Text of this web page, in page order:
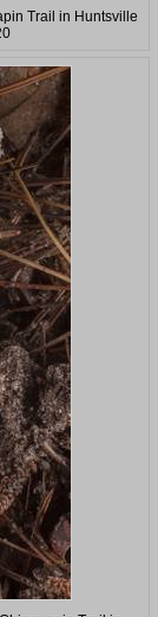
Trail in Huntsville